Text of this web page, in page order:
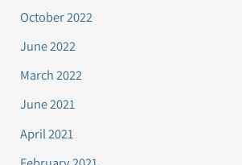
October 2022
June 2022
March 2022
June 2021
April 2021